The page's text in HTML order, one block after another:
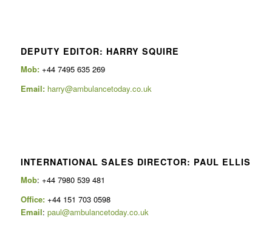
DEPUTY EDITOR: HARRY SQUIRE
Mob: +44 7495 635 269
Email: harry@ambulancetoday.co.uk
INTERNATIONAL SALES DIRECTOR: PAUL ELLIS
Mob: +44 7980 539 481
Office:+44 151 703 0598
Email: paul@ambulancetoday.co.uk